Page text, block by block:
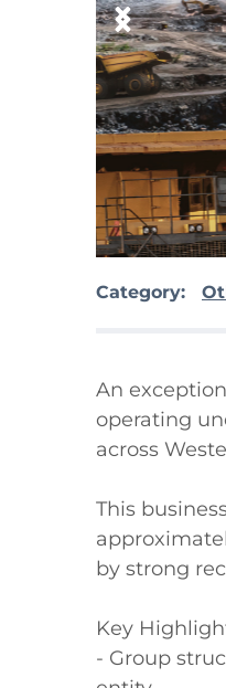
Category:
An
operating
across
This
by strong
Key
- Group